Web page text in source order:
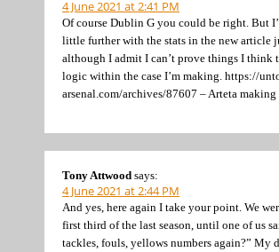
4 June 2021 at 2:41 PM
Of course Dublin G you could be right. But
little further with the stats in the new article
although I admit I can’t prove things I think
logic within the case I’m making. https://
arsenal.com/archives/87607 – Arteta
Tony Attwood says:
4 June 2021 at 2:44 PM
And yes, here again I take your point. We
first third of the last season, until one of us
tackles, fouls, yellows numbers again?” My